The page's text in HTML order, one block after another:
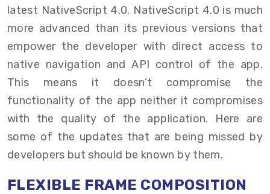
latest NativeScript 4.0. NativeScript 4.0 is much
more advanced than its previous versions that
empower the developer with direct access to
native navigation and API control of the app.
This means it doesn’t compromise the
functionality of the app neither it compromises
with the quality of the application. Here are
some of the updates that are being missed by
developers but should be known by them.
FLEXIBLE FRAME COMPOSITION